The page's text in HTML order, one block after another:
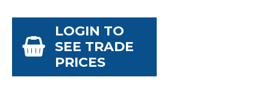
LOGIN TO
SEE TRADE
PRICES